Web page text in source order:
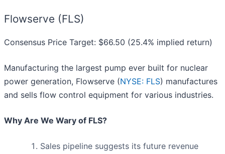
Flowserve (FLS)
Consensus Price Target: $66.50 (25.4% implied return)
Manufacturing the largest pump ever built for nuclear
power generation, Flowserve (NYSE: FLS) manufactures
and sells flow control equipment for various industries.
Why Are We Wary of FLS?
Sales pipeline suggests its future revenue